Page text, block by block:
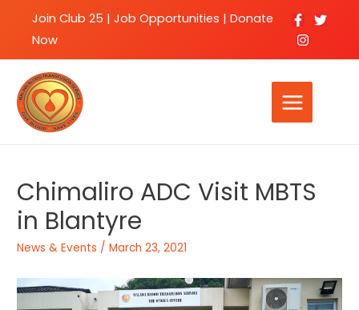
Join Club 25 | Job Opportunities | Donate
Now
Chimaliro ADC Visit MBTS
in Blantyre
News & Events /March 23, 2021